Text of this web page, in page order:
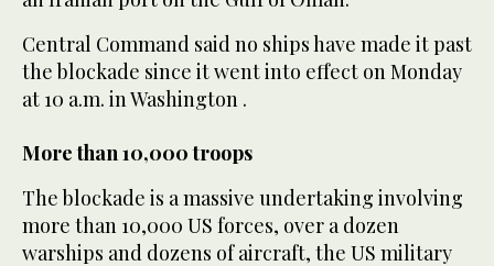
Central ‌Command said no ships have made it past
the blockade since it went into effect ‌on Monday
at 10 a.m. in Washington .
More than 10,000 troops
The blockade is a massive undertaking involving
more than 10,000 US forces, over a dozen
warships and dozens of aircraft, the US military